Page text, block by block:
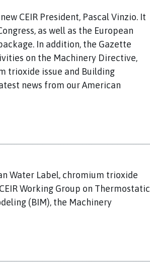
CEIR President, Pascal Vinzio. It
as well as the European
In addition, the Gazette
on the Machinery Directive,
trioxide issue and Building
news from our American
Water Label, chromium trioxide
Working Group on Thermostatic
(BIM), the Machinery